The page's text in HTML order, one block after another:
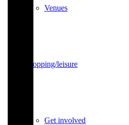
Venues
Shopping/leisure
Get involved